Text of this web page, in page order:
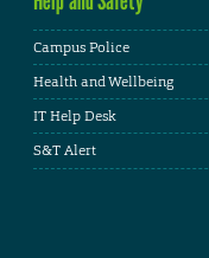
Campus Police
Health and Wellbeing
IT Help Desk
S&T Alert